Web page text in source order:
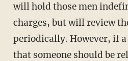
will hold those men
charges, but will review
periodically. However, if
that someone should be